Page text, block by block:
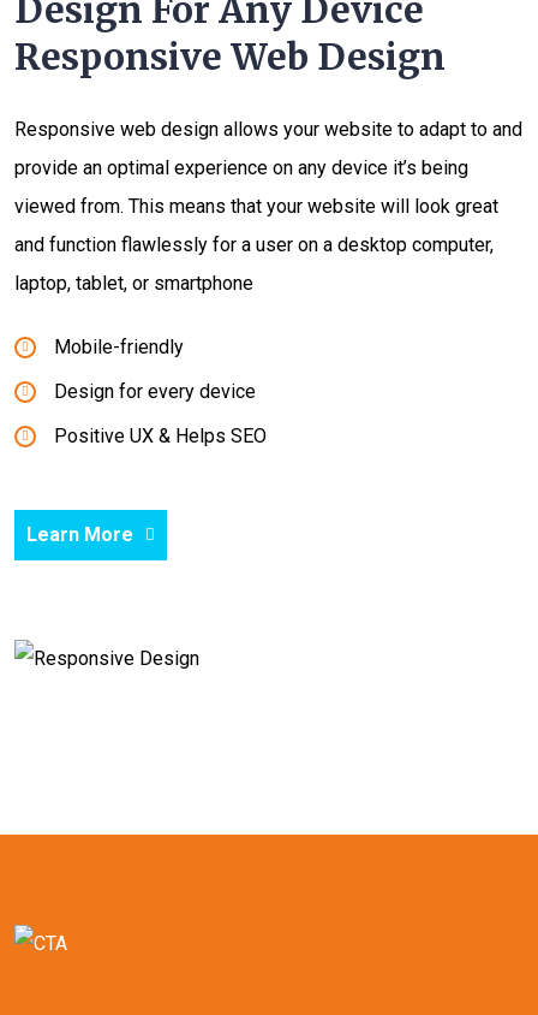
Design For Any Device
Responsive Web Design
Responsive web design allows your website to adapt to and
provide an optimal experience on any device it’s being
viewed from. This means that your website will look great
and function flawlessly for a user on a desktop computer,
laptop, tablet, or smartphone
Mobile-friendly
Design for every device
Positive UX & Helps SEO
Learn More